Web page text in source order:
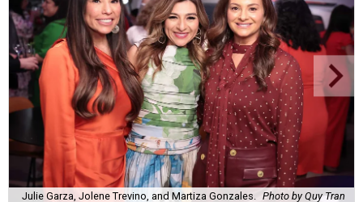
Julie Garza, Jolene Trevino, and Martiza Gonzales. Photo by Quy Tran